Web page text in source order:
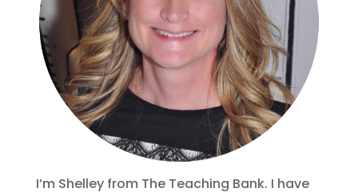
I’m Shelley from The Teaching Bank. I have